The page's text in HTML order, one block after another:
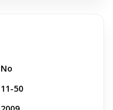
No
11-50